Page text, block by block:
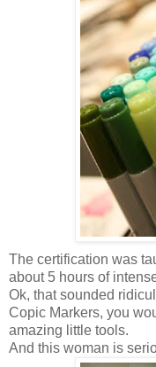
The certification was
about 5 hours of
Ok, that sounded
Copic Markers, you
amazing little tools.
And this woman is